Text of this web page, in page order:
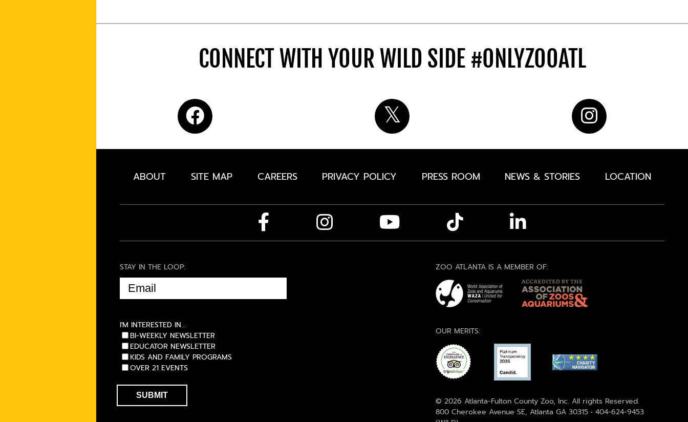
CONNECT WITH YOUR WILD SIDE #ONLYZOOATL
ABOUT SITE MAP CAREERS PRIVACY POLICY PRESS ROOM NEWS & STORIES LOCATION
ZOO ATLANTA IS A MEMBER OF:
OUR MERITS:
© 2026 Atlanta-Fulton County Zoo, Inc. All rights Reserved.
800 Cherokee Avenue SE, Atlanta GA 30315 • 404-624-9453
STAY IN THE LOOP:
EMAIL
(REQUIRED)
I'M INTERESTED IN...
BI-WEEKLY NEWSLETTER
EDUCATOR NEWSLETTER
KIDS AND FAMILY PROGRAMS
OVER 21 EVENTS